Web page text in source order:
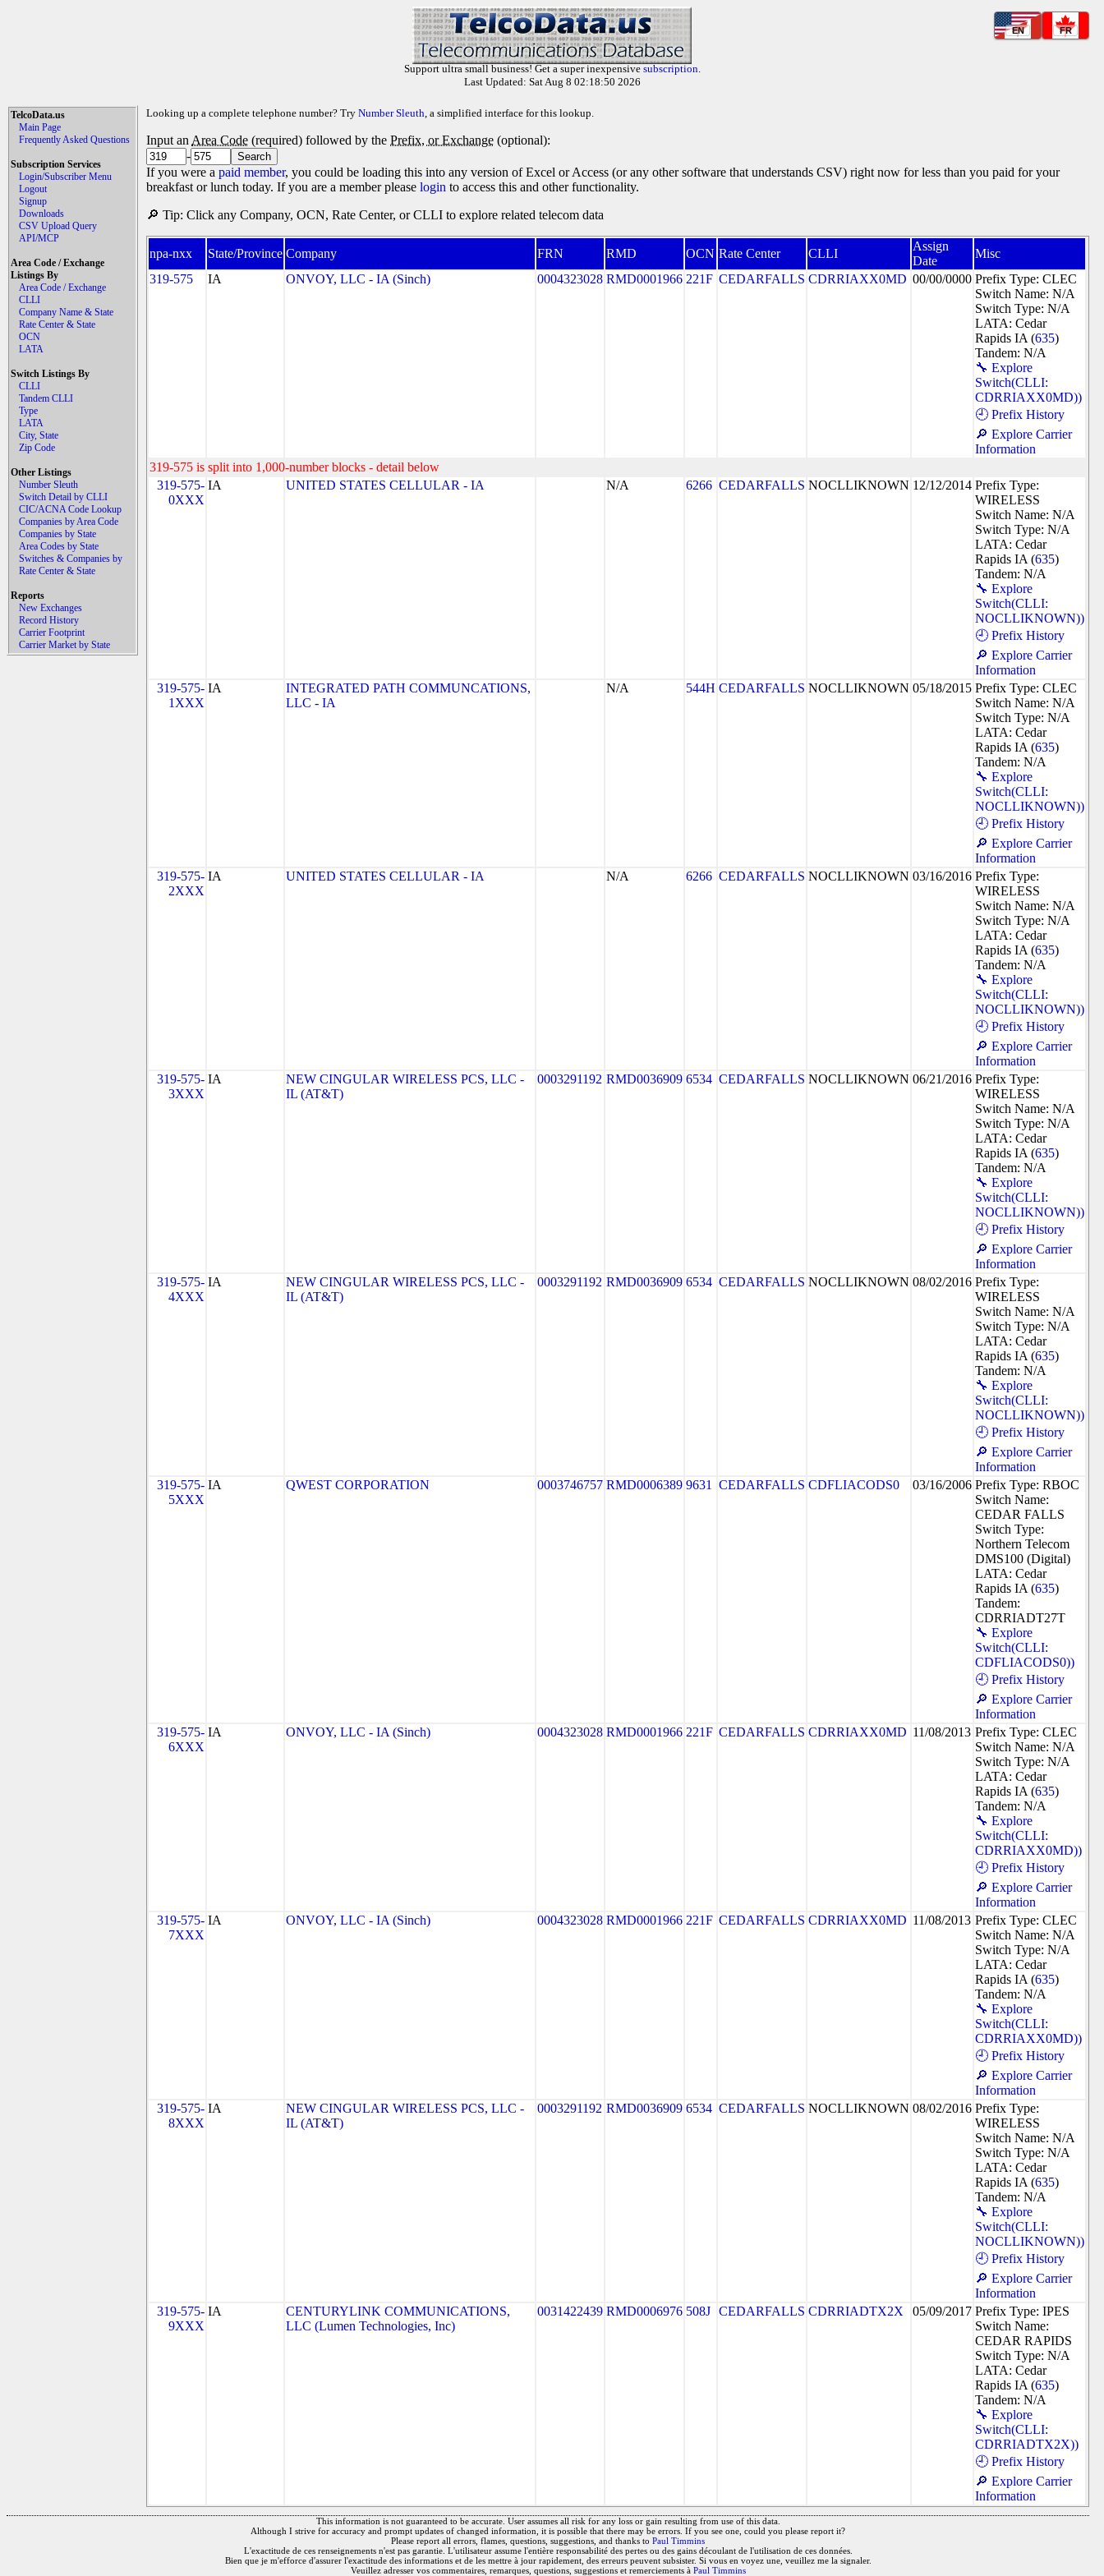
EN FR
Support ultra small business! Get a super inexpensive subscription.
Last Updated: Sat Aug 8 02:18:50 2026
TelcoData.us
Main Page
Frequently Asked Questions
Subscription Services
Login/Subscriber Menu
Logout
Signup
Downloads
CSV Upload Query
API/MCP
Area Code / Exchange
Listings By
Area Code / Exchange
CLLI
Company Name & State
Rate Center & State
OCN
LATA
Switch Listings By
CLLI
Tandem CLLI
Type
LATA
City, State
Zip Code
Other Listings
Number Sleuth
Switch Detail by CLLI
CIC/ACNA Code Lookup
Companies by Area Code
Companies by State
Area Codes by State
Switches & Companies by
Rate Center & State
Reports
New Exchanges
Record History
Carrier Footprint
Carrier Market by State
Looking up a complete telephone number? Try Number Sleuth, a simplified interface for this lookup.
Input an Area Code (required) followed by the Prefix, or Exchange (optional):
-
If you were a paid member, you could be loading this into any version of Excel or Access (or any other software that understands CSV) right now for less than you paid for your
breakfast or lunch today. If you are a member please login to access this and other functionality.
🔎 Tip: Click any Company, OCN, Rate Center, or CLLI to explore related telecom data
npa-nxx State/Province Company FRN RMD OCN Rate Center CLLI
Assign
Date
Misc
319-575
IA ONVOY, LLC - IA (Sinch) 0004323028 RMD0001966 221F CEDARFALLS CDRRIAXX0MD 00/00/0000 Prefix Type: CLEC
Switch Name: N/A
Switch Type: N/A
LATA: Cedar
Rapids IA (635)
Tandem: N/A
🔧 Explore
Switch(CLLI:
CDRRIAXX0MD))
🕘 Prefix History
🔎 Explore Carrier
Information
319-575 is split into 1,000-number blocks - detail below
319-575-
0XXX
IA UNITED STATES CELLULAR - IA N/A 6266 CEDARFALLS NOCLLIKNOWN 12/12/2014 Prefix Type:
WIRELESS
Switch Name: N/A
Switch Type: N/A
LATA: Cedar
Rapids IA (635)
Tandem: N/A
🔧 Explore
Switch(CLLI:
NOCLLIKNOWN))
🕘 Prefix History
🔎 Explore Carrier
Information
319-575-
1XXX
IA
INTEGRATED PATH COMMUNCATIONS,
LLC - IA
N/A 544H CEDARFALLS NOCLLIKNOWN 05/18/2015 Prefix Type: CLEC
Switch Name: N/A
Switch Type: N/A
LATA: Cedar
Rapids IA (635)
Tandem: N/A
🔧 Explore
Switch(CLLI:
NOCLLIKNOWN))
🕘 Prefix History
🔎 Explore Carrier
Information
319-575-
2XXX
IA UNITED STATES CELLULAR - IA N/A 6266 CEDARFALLS NOCLLIKNOWN 03/16/2016 Prefix Type:
WIRELESS
Switch Name: N/A
Switch Type: N/A
LATA: Cedar
Rapids IA (635)
Tandem: N/A
🔧 Explore
Switch(CLLI:
NOCLLIKNOWN))
🕘 Prefix History
🔎 Explore Carrier
Information
319-575-
3XXX
IA
NEW CINGULAR WIRELESS PCS, LLC -
IL (AT&T)
0003291192 RMD0036909 6534 CEDARFALLS NOCLLIKNOWN 06/21/2016 Prefix Type:
WIRELESS
Switch Name: N/A
Switch Type: N/A
LATA: Cedar
Rapids IA (635)
Tandem: N/A
🔧 Explore
Switch(CLLI:
NOCLLIKNOWN))
🕘 Prefix History
🔎 Explore Carrier
Information
319-575-
4XXX
IA
NEW CINGULAR WIRELESS PCS, LLC -
IL (AT&T)
0003291192 RMD0036909 6534 CEDARFALLS NOCLLIKNOWN 08/02/2016 Prefix Type:
WIRELESS
Switch Name: N/A
Switch Type: N/A
LATA: Cedar
Rapids IA (635)
Tandem: N/A
🔧 Explore
Switch(CLLI:
NOCLLIKNOWN))
🕘 Prefix History
🔎 Explore Carrier
Information
319-575-
5XXX
IA QWEST CORPORATION 0003746757 RMD0006389 9631 CEDARFALLS CDFLIACODS0 03/16/2006 Prefix Type: RBOC
Switch Name:
CEDAR FALLS
Switch Type:
Northern Telecom
DMS100 (Digital)
LATA: Cedar
Rapids IA (635)
Tandem:
CDRRIADT27T
🔧 Explore
Switch(CLLI:
CDFLIACODS0))
🕘 Prefix History
🔎 Explore Carrier
Information
319-575-
6XXX
IA ONVOY, LLC - IA (Sinch) 0004323028 RMD0001966 221F CEDARFALLS CDRRIAXX0MD 11/08/2013 Prefix Type: CLEC
Switch Name: N/A
Switch Type: N/A
LATA: Cedar
Rapids IA (635)
Tandem: N/A
🔧 Explore
Switch(CLLI:
CDRRIAXX0MD))
🕘 Prefix History
🔎 Explore Carrier
Information
319-575-
7XXX
IA ONVOY, LLC - IA (Sinch) 0004323028 RMD0001966 221F CEDARFALLS CDRRIAXX0MD 11/08/2013 Prefix Type: CLEC
Switch Name: N/A
Switch Type: N/A
LATA: Cedar
Rapids IA (635)
Tandem: N/A
🔧 Explore
Switch(CLLI:
CDRRIAXX0MD))
🕘 Prefix History
🔎 Explore Carrier
Information
319-575-
8XXX
IA
NEW CINGULAR WIRELESS PCS, LLC -
IL (AT&T)
0003291192 RMD0036909 6534 CEDARFALLS NOCLLIKNOWN 08/02/2016 Prefix Type:
WIRELESS
Switch Name: N/A
Switch Type: N/A
LATA: Cedar
Rapids IA (635)
Tandem: N/A
🔧 Explore
Switch(CLLI:
NOCLLIKNOWN))
🕘 Prefix History
🔎 Explore Carrier
Information
319-575-
9XXX
IA
CENTURYLINK COMMUNICATIONS,
LLC (Lumen Technologies, Inc)
0031422439 RMD0006976 508J CEDARFALLS CDRRIADTX2X 05/09/2017 Prefix Type: IPES
Switch Name:
CEDAR RAPIDS
Switch Type: N/A
LATA: Cedar
Rapids IA (635)
Tandem: N/A
🔧 Explore
Switch(CLLI:
CDRRIADTX2X))
🕘 Prefix History
🔎 Explore Carrier
Information
This information is not guaranteed to be accurate. User assumes all risk for any loss or gain resulting from use of this data.
Although I strive for accuracy and prompt updates of changed information, it is possible that there may be errors. If you see one, could you please report it?
Please report all errors, flames, questions, suggestions, and thanks to Paul Timmins
L'exactitude de ces renseignements n'est pas garantie. L'utilisateur assume l'entière responsabilité des pertes ou des gains découlant de l'utilisation de ces données.
Bien que je m'efforce d'assurer l'exactitude des informations et de les mettre à jour rapidement, des erreurs peuvent subsister. Si vous en voyez une, veuillez me la signaler.
Veuillez adresser vos commentaires, remarques, questions, suggestions et remerciements à Paul Timmins